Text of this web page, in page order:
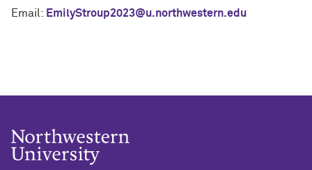
Email: EmilyStroup2023@u.northwestern.edu